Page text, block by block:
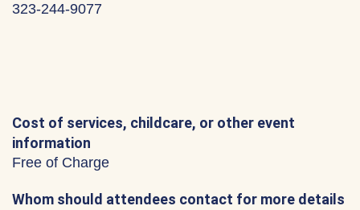
323-244-9077
Cost of services, childcare, or other event
information
Free of Charge
Whom should attendees contact for more details